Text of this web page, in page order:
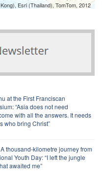
Esri (Thailand), TomTom, 2012
at the First Franciscan
“Asia does not need
with all the answers. It needs
who bring Christ”
thousand-kilometre journey from
Youth Day: “I left the jungle
awaited me”